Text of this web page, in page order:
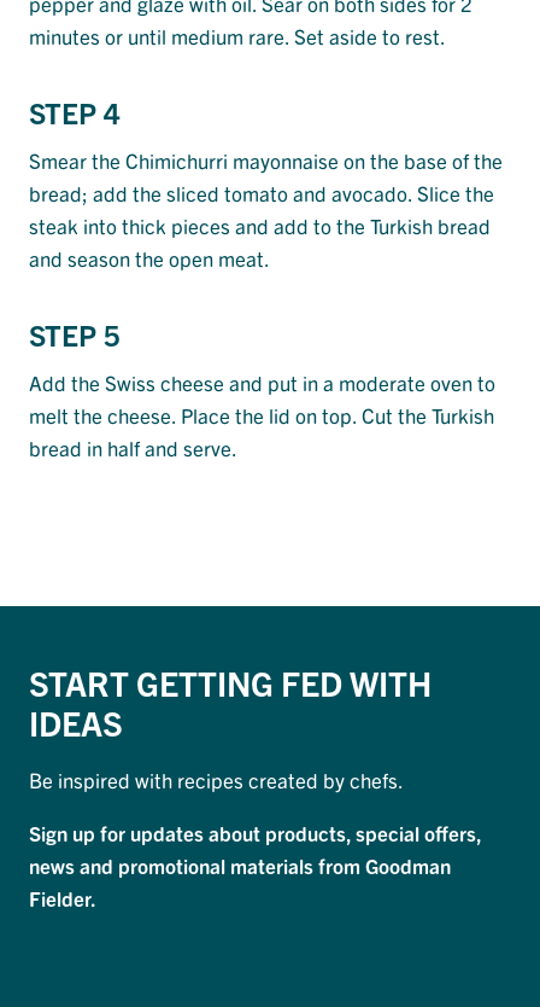
minutes or until medium rare. Set aside to rest.
STEP 4
Smear the Chimichurri mayonnaise on the base of the
bread; add the sliced tomato and avocado. Slice the
steak into thick pieces and add to the Turkish bread
and season the open meat.
STEP 5
Add the Swiss cheese and put in a moderate oven to
melt the cheese. Place the lid on top. Cut the Turkish
bread in half and serve.
START GETTING FED WITH
IDEAS
Be inspired with recipes created by chefs.
Sign up for updates about products, special offers,
news and promotional materials from Goodman
Fielder.